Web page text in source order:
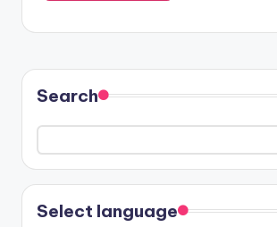
Search
Select language